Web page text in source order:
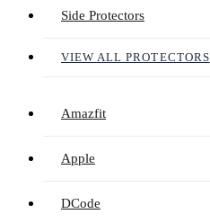
Side Protectors
VIEW ALL PROTECTORS
Amazfit
Apple
DCode